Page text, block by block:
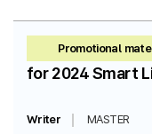
Promotional
for 2024 Smart
Writer MASTER